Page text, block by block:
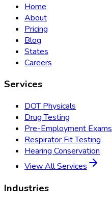
Home
About
Pricing
Blog
States
Careers
Services
DOT Physicals
Drug Testing
Pre-Employment Exams
Respirator Fit Testing
Hearing Conservation
View All Services
Industries